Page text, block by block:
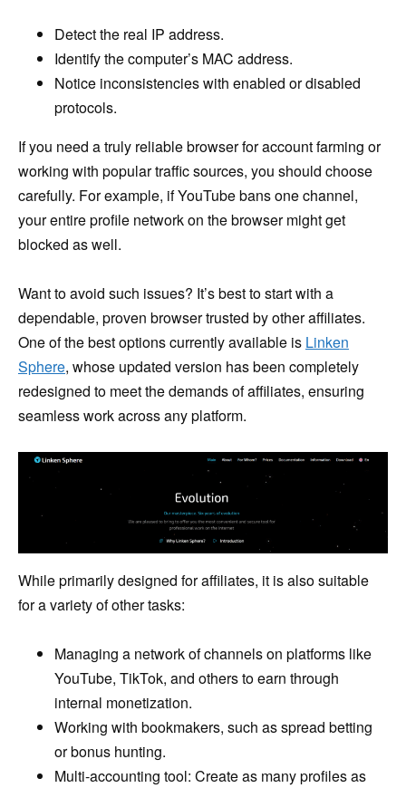
Detect the real IP address.
Identify the computer’s MAC address.
Notice inconsistencies with enabled or disabled
protocols.
If you need a truly reliable browser for account farming or
working with popular traffic sources, you should choose
carefully. For example, if YouTube bans one channel,
your entire profile network on the browser might get
blocked as well.
Want to avoid such issues? It’s best to start with a
dependable, proven browser trusted by other affiliates.
One of the best options currently available is Linken
Sphere, whose updated version has been completely
redesigned to meet the demands of affiliates, ensuring
seamless work across any platform.
While primarily designed for affiliates, it is also suitable
for a variety of other tasks:
Managing a network of channels on platforms like
YouTube, TikTok, and others to earn through
internal monetization.
Working with bookmakers, such as spread betting
or bonus hunting.
Multi-accounting tool: Create as many profiles as